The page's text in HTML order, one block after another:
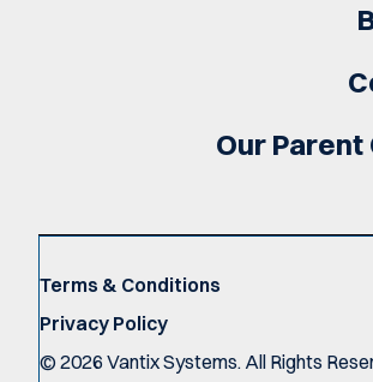
Our Parent
©2026 Vantix Systems. All Rights
Terms & Conditions
Privacy Policy